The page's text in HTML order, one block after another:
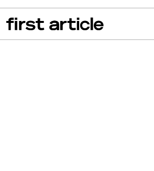
From The Floor Recall RadarEvents